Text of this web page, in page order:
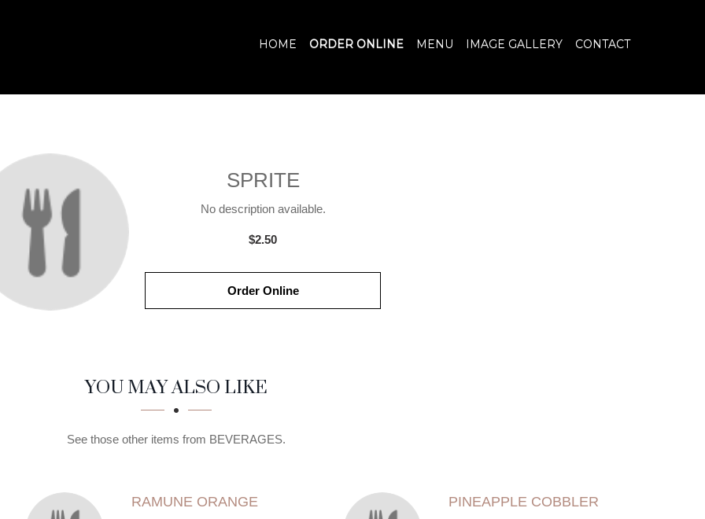
HOME ORDER ONLINE MENU IMAGE GALLERY CONTACT
SPRITE
No description available.
$2.50
Order Online
YOU MAY ALSO LIKE
See those other items from BEVERAGES.
RAMUNE ORANGE PINEAPPLE COBBLER